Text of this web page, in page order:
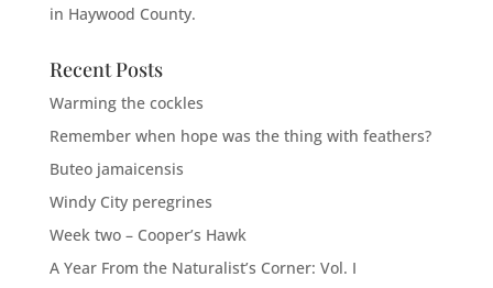
in Haywood County.
Recent Posts
Warming the cockles
Remember when hope was the thing with feathers?
Buteo jamaicensis
Windy City peregrines
Week two – Cooper’s Hawk
A Year From the Naturalist’s Corner: Vol. I